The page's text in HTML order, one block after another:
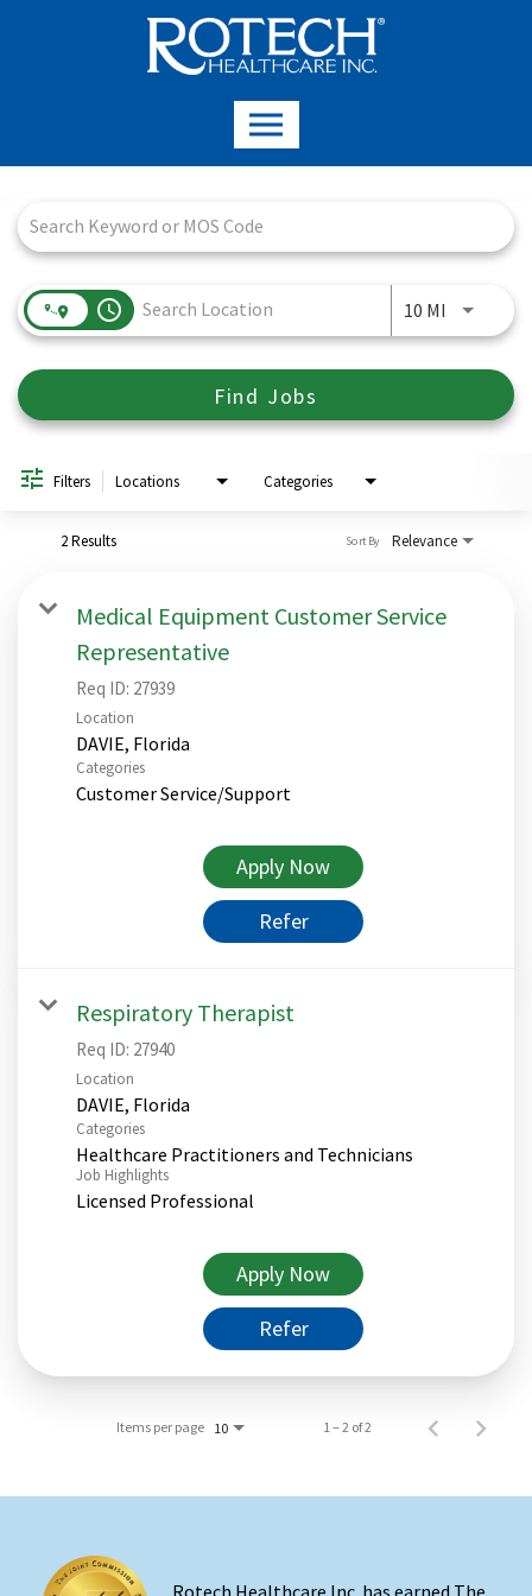
access_time 10 MI Use
Find Jobs
Filters Locations Categories
2 Results Relevance
Sort By
Medical Equipment Customer Service
Representative
Req ID: 27939
Location
Categories
Customer Service/Support
Apply Now
Refer
Respiratory Therapist
Req ID: 27940
Location
Categories
Healthcare Practitioners and Technicians
Job Highlights
Licensed Professional
Apply Now
Refer
Items per page 10 1 – 2 of 2
Rotech Healthcare Inc. has earned The